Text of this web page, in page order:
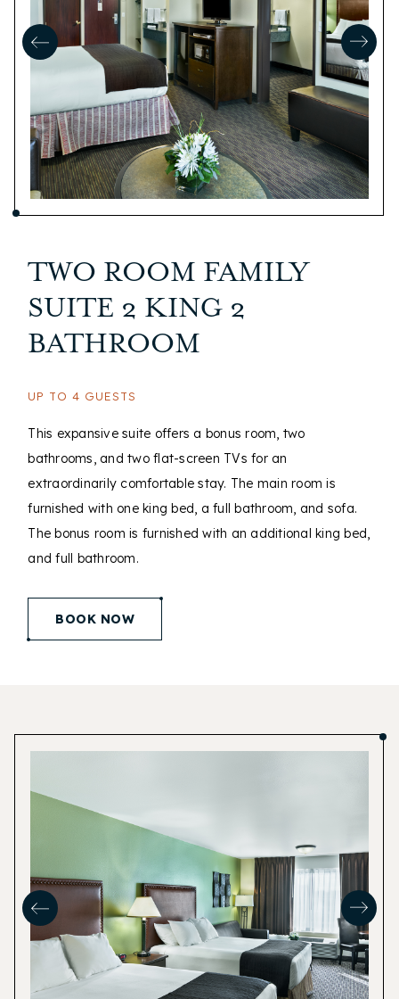
TWO ROOM FAMILY
SUITE 2 KING 2
BATHROOM
UP TO 4 GUESTS
This expansive suite offers a bonus room, two
bathrooms, and two flat-screen TVs for an
extraordinarily comfortable stay. The main room is
furnished with one king bed, a full bathroom, and sofa.
The bonus room is furnished with an additional king bed,
and full bathroom.
BOOK NOW